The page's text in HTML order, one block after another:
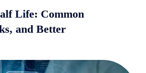
Life: Common
and Better